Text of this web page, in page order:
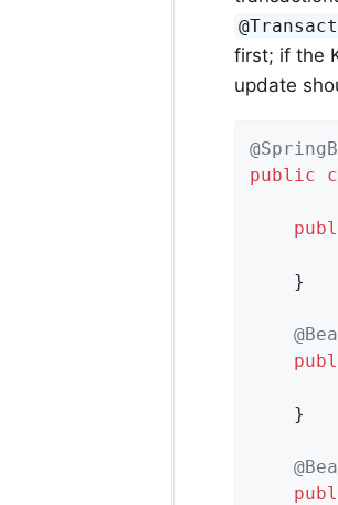
first; if the
update
public
    }
    }